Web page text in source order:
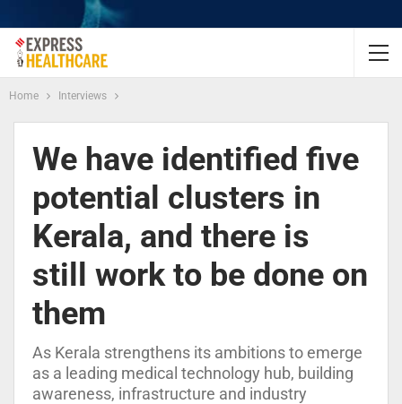
Home Interviews
We have identified five
potential clusters in
Kerala, and there is
still work to be done on
them
As Kerala strengthens its ambitions to emerge
as a leading medical technology hub, building
awareness, infrastructure and industry